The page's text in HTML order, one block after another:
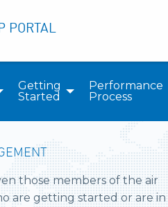
PORTAL
Getting
Started
Performance
Process
those members of the air
are getting started or are in